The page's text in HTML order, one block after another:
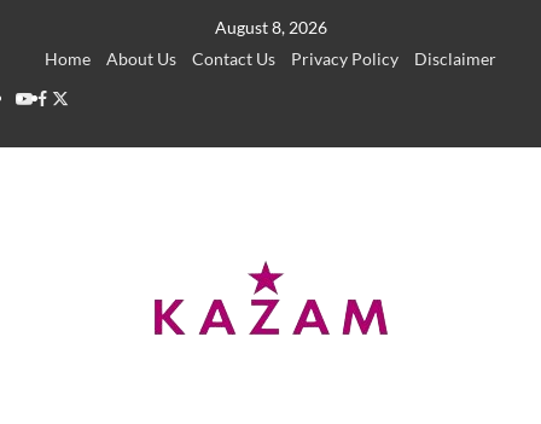
August 8, 2026
Home
About Us Contact Us Privacy Policy
Disclaimer
YouTube
Facebook
Twitter